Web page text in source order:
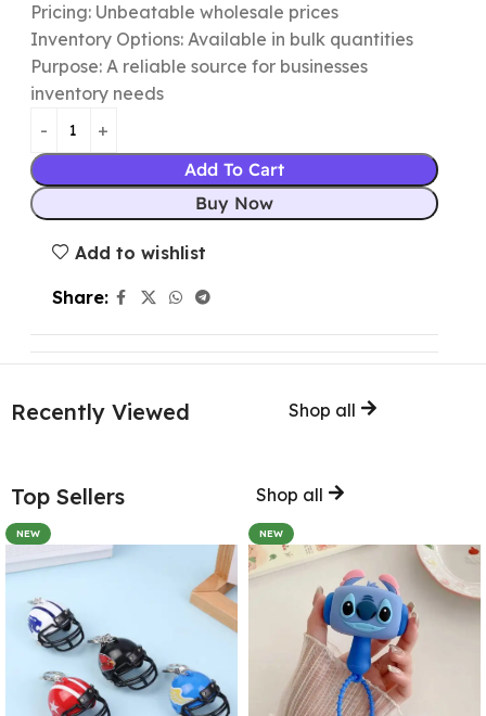
Pricing: Unbeatable wholesale prices
Inventory Options: Available in bulk quantities
Purpose: A reliable source for businesses
inventory needs
Add To Cart
Buy Now
Add to wishlist
Share:
Recently Viewed Shop all
Top Sellers Shop all
NEW NEW